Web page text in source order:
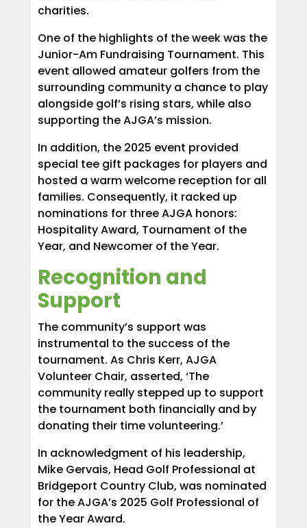
charities.
One of the highlights of the week was the
Junior-Am Fundraising Tournament. This
event allowed amateur golfers from the
surrounding community a chance to play
alongside golf’s rising stars, while also
supporting the AJGA’s mission.
In addition, the 2025 event provided
special tee gift packages for players and
hosted a warm welcome reception for all
families. Consequently, it racked up
nominations for three AJGA honors:
Hospitality Award, Tournament of the
Year, and Newcomer of the Year.
Recognition and
Support
The community’s support was
instrumental to the success of the
tournament. As Chris Kerr, AJGA
Volunteer Chair, asserted, ‘The
community really stepped up to support
the tournament both financially and by
donating their time volunteering.’
In acknowledgment of his leadership,
Mike Gervais, Head Golf Professional at
Bridgeport Country Club, was nominated
for the AJGA’s 2025 Golf Professional of
the Year Award.